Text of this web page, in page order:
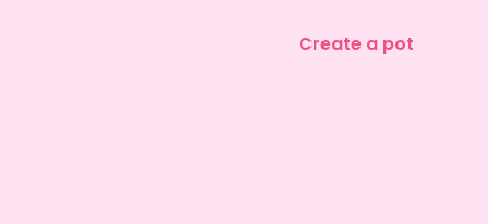
Create a pot